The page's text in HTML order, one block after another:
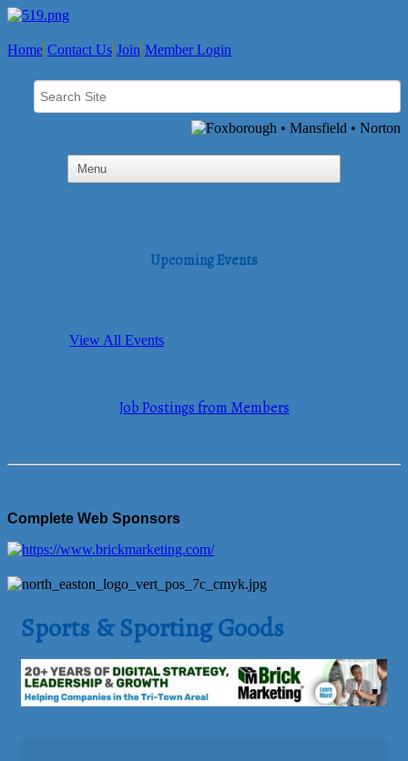
Home Contact Us Join Member Login
Upcoming Events
View All Events
Job Postings from Members
Complete Web Sponsors
Sports & Sporting Goods